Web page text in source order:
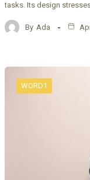
tasks. Its design
By Ada
WORD1